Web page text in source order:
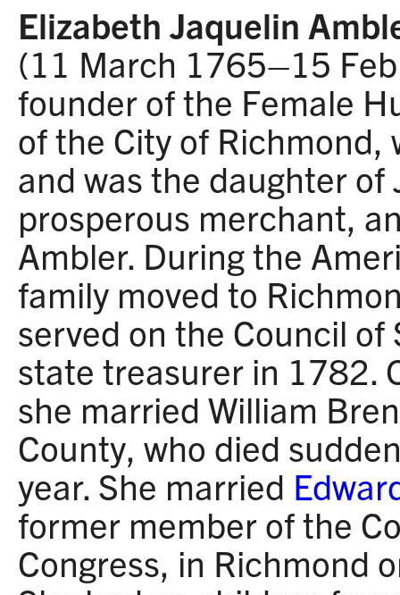
Elizabeth Jaquelin
(11 March 1765–15
founder of the Female
of the City of Richmond,
and was the daughter of
prosperous merchant,
Ambler. During the
family moved to
served on the Council
state treasurer in 1782.
she married William
County, who died
year. She married
former member of the
Congress, in Richmond